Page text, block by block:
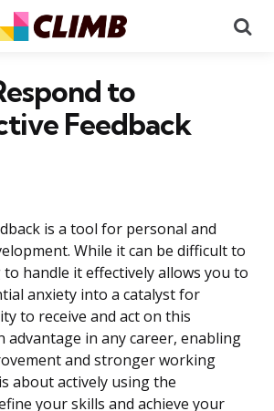
to
Feedback
is a tool for personal and
While it can be difficult to
handle it effectively allows you to
anxiety into a catalyst for
to receive and act on this
advantage in any career, enabling
and stronger working
about actively using the
your skills and achieve your